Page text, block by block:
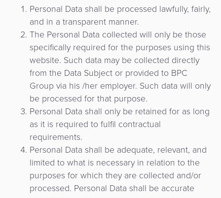
SoftPOS
Gestión
riesgos
fraudes
eGobierno
eWallet
Fidelización
Microfinanza
ACS
secure
Comercio
electrónico
propinas
eGobierno
Cobro
automatizado
tarifas
Marketplace
Orquestación
Pagos
Automáticos
como
Servicio
Adquisición
Puntos
Venta
(POS)
como
Servicio
Banco
Central
Switch
Nacional
Marketplace
Personal Data shall be processed lawfully, fairly,
and in a transparent manner.
The Personal Data collected will only be those
specifically required for the purposes using this
website. Such data may be collected directly
from the Data Subject or provided to BPC
Group via his /her employer. Such data will only
be processed for that purpose.
Personal Data shall only be retained for as long
as it is required to fulfil contractual
requirements.
Personal Data shall be adequate, relevant, and
limited to what is necessary in relation to the
purposes for which they are collected and/or
processed. Personal Data shall be accurate